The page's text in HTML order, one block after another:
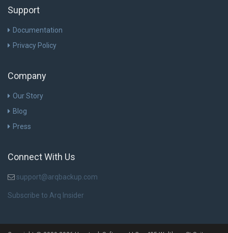
Support
Documentation
Privacy Policy
Company
Our Story
Blog
Press
Connect With Us
support@arqbackup.com
Subscribe to Arq Insider